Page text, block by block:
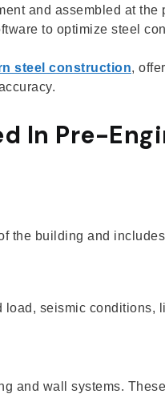
and assembled at the
to optimize steel
steel construction,
In Pre-
the building and
seismic conditions,
and wall systems.